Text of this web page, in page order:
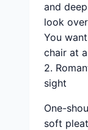
and
look
You
chair at
2.
sight
One-
soft